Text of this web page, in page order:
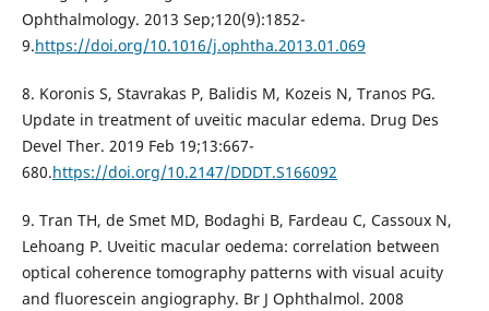
Ophthalmology. 2013 Sep;120(9):1852-
9.https://doi.org/10.1016/j.ophtha.2013.01.069
8. Koronis S, Stavrakas P, Balidis M, Kozeis N, Tranos PG.
Update in treatment of uveitic macular edema. Drug Des
Devel Ther. 2019 Feb 19;13:667-
680.https://doi.org/10.2147/DDDT.S166092
9. Tran TH, de Smet MD, Bodaghi B, Fardeau C, Cassoux N,
Lehoang P. Uveitic macular oedema: correlation between
optical coherence tomography patterns with visual acuity
and fluorescein angiography. Br J Ophthalmol. 2008